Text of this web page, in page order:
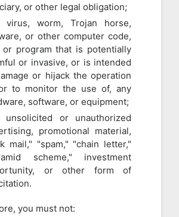
or other legal obligation;
virus, worm, Trojan horse,
or other computer code,
program that is potentially
or invasive, or is intended
or hijack the operation
to monitor the use of, any
software, or equipment;
unsolicited or unauthorized
promotional material,
mail," "spam," "chain letter,"
scheme," investment
or other form of
you must not: